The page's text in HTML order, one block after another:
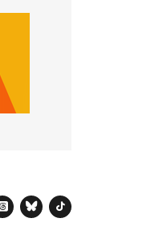
threadsblueskytiktok